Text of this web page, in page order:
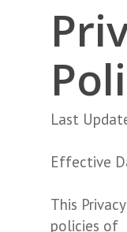
Last
Effective
This
policies of